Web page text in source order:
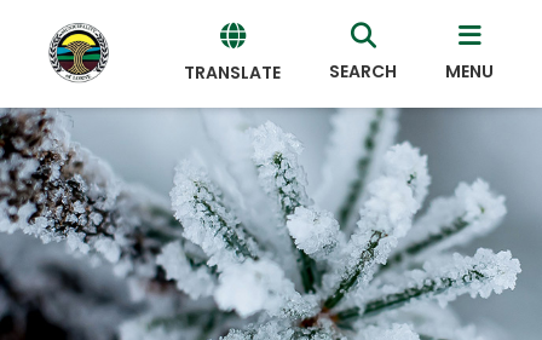
TRANSLATE
by
Translate
SEARCH MENU